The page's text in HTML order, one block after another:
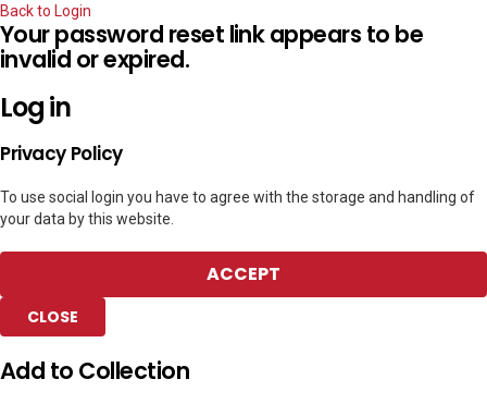
Back to Login
Your password reset link appears to be
invalid or expired.
Log in
Privacy Policy
To use social login you have to agree with the storage and handling of
your data by this website.
ACCEPT
CLOSE
Add to Collection